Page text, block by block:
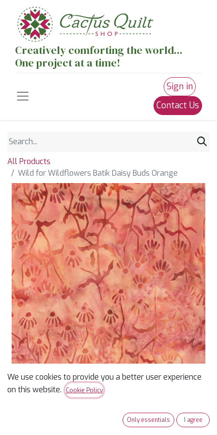
Creatively comforting the world...
One project at a time!
Sign in
Contact Us
All Products
Wild for Wildflowers Batik Daisy Buds Orange
Wild for Wildflowers
Batik Daisy Buds Orange
We use cookies to provide you a better user experience
on this website.
Cookie Policy
Only essentials I agree